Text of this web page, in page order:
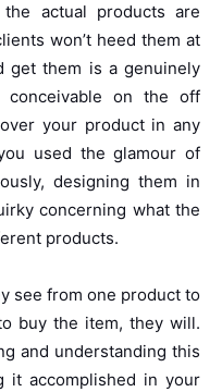
actual products are
won’t heed them at
get them is a genuinely
conceivable on the off
your product in any
used the glamour of
designing them in
concerning what the
products.
see from one product to
buy the item, they will.
and understanding this
it accomplished in your